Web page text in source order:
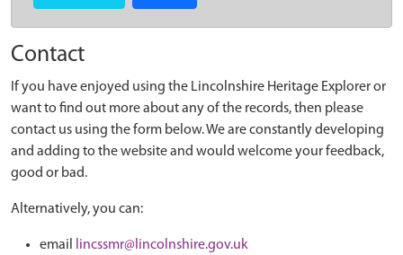
Contact
If you have enjoyed using the Lincolnshire Heritage Explorer or
want to find out more about any of the records, then please
contact us using the form below. We are constantly developing
and adding to the website and would welcome your feedback,
good or bad.
Alternatively, you can:
email
lincssmr@lincolnshire.gov.uk